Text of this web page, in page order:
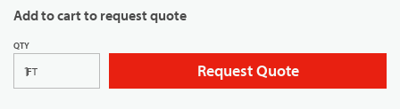
Add to cart to request quote
QTY
FT Request Quote